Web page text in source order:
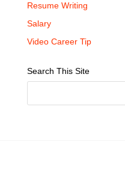
Resume Writing
Salary
Video Career Tip
Search This Site